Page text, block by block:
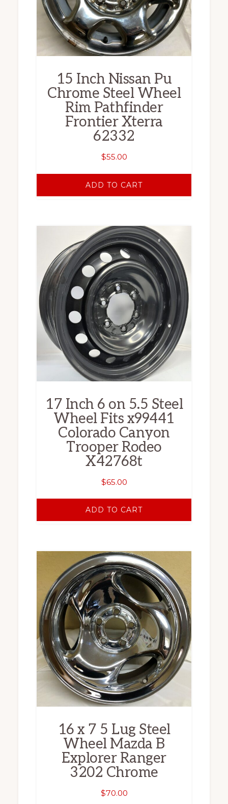
15 Inch Nissan Pu
Chrome Steel Wheel
Rim Pathfinder
Frontier Xterra
62332
$55.00
ADD TO CART
17 Inch 6 on 5.5 Steel
Wheel Fits x99441
Colorado Canyon
Trooper Rodeo
X42768t
$65.00
ADD TO CART
16 x 7 5 Lug Steel
Wheel Mazda B
Explorer Ranger
3202 Chrome
$70.00